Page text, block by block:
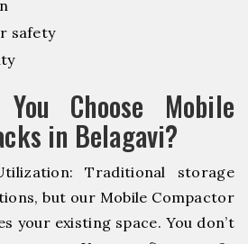
safety
Choose Mobile
in Belagavi?
Traditional storage
but our Mobile Compactor
your existing space. You don’t